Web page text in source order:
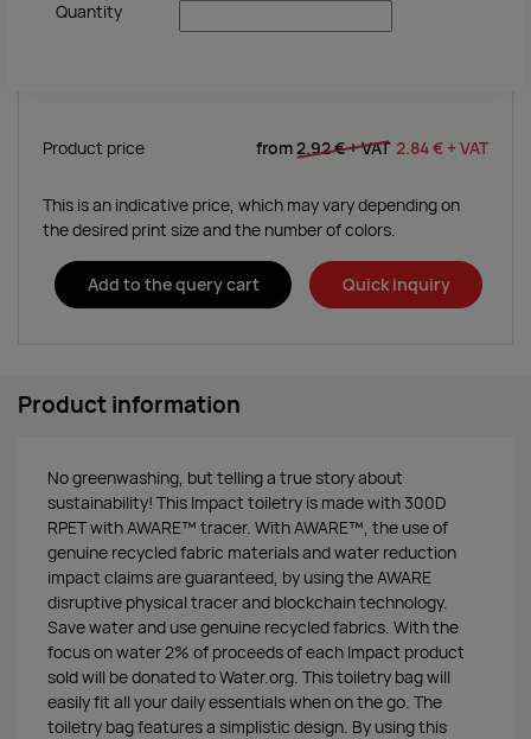
Quantity
Product price from2.92 €+ VAT 2.84 € + VAT
This is an indicative price, which may vary depending on
the desired print size and the number of colors.
Add to the query cart Quick inquiry
Product information
No greenwashing, but telling a true story about
sustainability! This Impact toiletry is made with 300D
RPET with AWARE™ tracer. With AWARE™, the use of
genuine recycled fabric materials and water reduction
impact claims are guaranteed, by using the AWARE
disruptive physical tracer and blockchain technology.
Save water and use genuine recycled fabrics. With the
focus on water 2% of proceeds of each Impact product
sold will be donated to Water.org. This toiletry bag will
easily fit all your daily essentials when on the go. The
toiletry bag features a simplistic design. By using this